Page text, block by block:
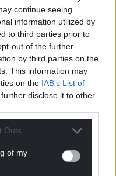
continue seeing
information utilized by
to third parties prior to
out of the further
by third parties on the
This information may
on the IAB’s List of
disclose it to other
Outs
of my
tories in wales that
the next general